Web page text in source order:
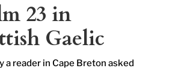
23 in
Gaelic
a reader in Cape Breton asked